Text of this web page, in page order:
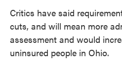
Critics have said
cuts, and will mean more
assessment and would
uninsured people in Ohio.